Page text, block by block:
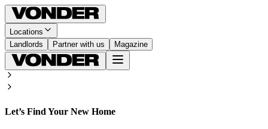
Locations
Landlords
Partner with us Magazine
Let’s Find Your New Home